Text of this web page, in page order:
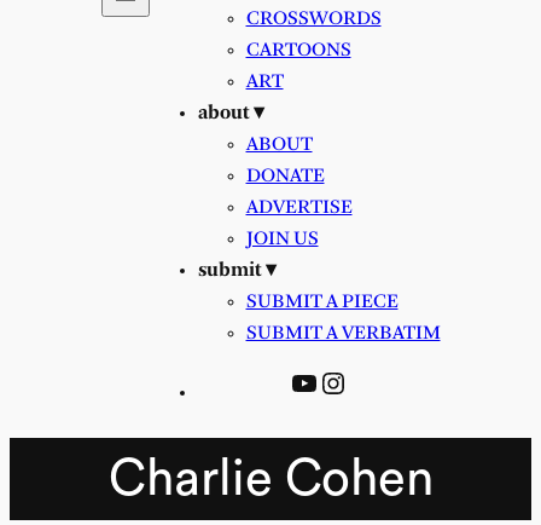
CROSSWORDS
CARTOONS
ART
about ▾
ABOUT
DONATE
ADVERTISE
JOIN US
submit ▾
SUBMIT A PIECE
SUBMIT A VERBATIM
YouTube
Instagram
Charlie Cohen